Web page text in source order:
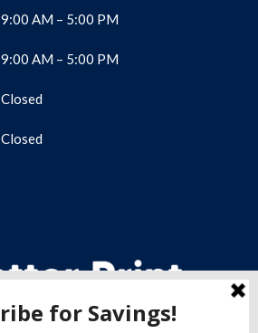
9:00 AM – 5:00 PM
9:00 AM – 5:00 PM
Closed
Closed